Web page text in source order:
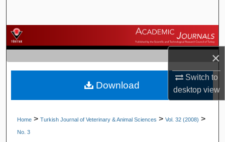
×
Switch to
desktopview
Browse Journals
My Account
About
Home > Turkish Journal of Veterinary & Animal Sciences > Vol. 32 (2008) >
No. 3
Download